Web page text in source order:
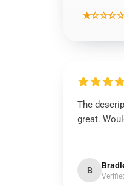
★☆☆☆☆
The
great.
B